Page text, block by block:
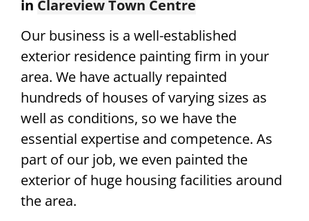
in Clareview Town Centre
Our business is a well-established
exterior residence painting firm in your
area. We have actually repainted
hundreds of houses of varying sizes as
well as conditions, so we have the
essential expertise and competence. As
part of our job, we even painted the
exterior of huge housing facilities around
the area.